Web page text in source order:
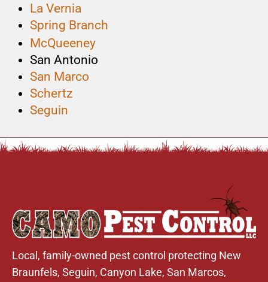
La Vernia
Spring Branch
McQueeney
San Antonio
San Marco
Schertz
Seguin
Local, family-owned pest control protecting New
Braunfels, Seguin, Canyon Lake, San Marcos,